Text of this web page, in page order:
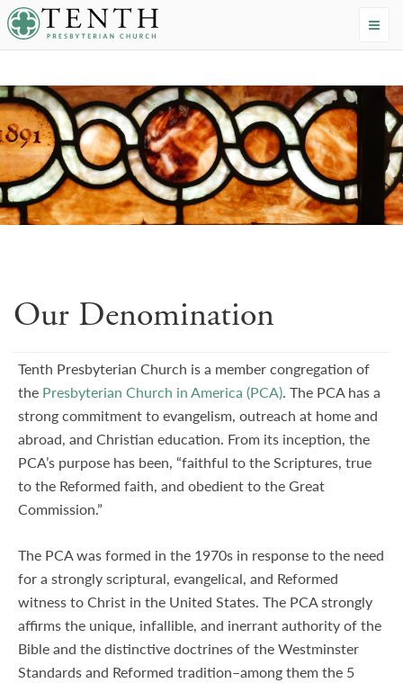
Tenth Presbyterian Church
Our Denomination
Tenth Presbyterian Church is a member congregation of
the Presbyterian Church in America (PCA). The PCA has a
strong commitment to evangelism, outreach at home and
abroad, and Christian education. From its inception, the
PCA’s purpose has been, “faithful to the Scriptures, true
to the Reformed faith, and obedient to the Great
Commission.”
The PCA was formed in the 1970s in response to the need
for a strongly scriptural, evangelical, and Reformed
witness to Christ in the United States. The PCA strongly
affirms the unique, infallible, and inerrant authority of the
Bible and the distinctive doctrines of the Westminster
Standards and Reformed tradition–among them the 5